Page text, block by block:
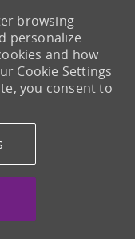
browsing
personalize
and how
Cookie Settings
you consent to